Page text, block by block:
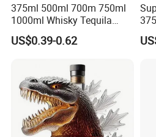
375ml 500ml 700m 750ml
1000ml Whisky Tequila
Bourbon Vodka Rum Brandy
Custom Color Printing
Shape Luxury Glass Liquor
Bottle with Cork
US$0.39-0.62
for